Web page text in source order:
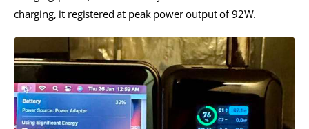
charging, it registered at peak power output of 92W.